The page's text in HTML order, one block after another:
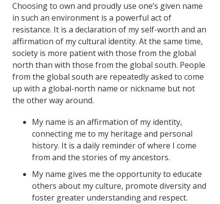
Choosing to own and proudly use one’s given name
in such an environment is a powerful act of
resistance. It is a declaration of my self-worth and an
affirmation of my cultural identity. At the same time,
society is more patient with those from the global
north than with those from the global south. People
from the global south are repeatedly asked to come
up with a global-north name or nickname but not
the other way around.
My name is an affirmation of my identity,
connecting me to my heritage and personal
history. It is a daily reminder of where I come
from and the stories of my ancestors.
My name gives me the opportunity to educate
others about my culture, promote diversity and
foster greater understanding and respect.